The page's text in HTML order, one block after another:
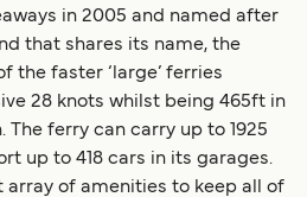
in 2005 and named after
that shares its name, the
the faster ‘large’ ferries
28 knots whilst being 465ft in
The ferry can carry up to 1925
up to 418 cars in its garages.
array of amenities to keep all of